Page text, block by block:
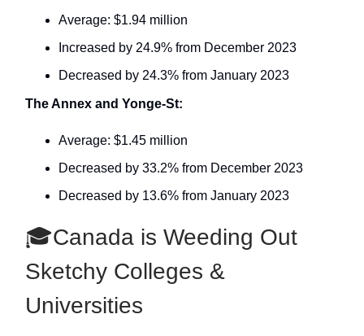
Average: $1.94 million
Increased by 24.9% from December 2023
Decreased by 24.3% from January 2023
The Annex and Yonge-St:
Average: $1.45 million
Decreased by 33.2% from December 2023
Decreased by 13.6% from January 2023
🎓Canada is Weeding Out
Sketchy Colleges &
Universities